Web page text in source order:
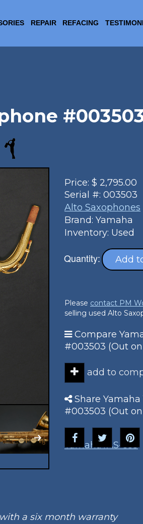
REPAIR REFACING
Price: $ 2,795.00
Serial #: 003503
Alto Saxophones
Brand: Yamaha
Inventory: Used
Quantity: Add
Please contact PM
selling used Alto
Compare
#003503 (Out
add to
Share Yamaha
#003503 (Out
YamahaYAS-855
a six month warranty